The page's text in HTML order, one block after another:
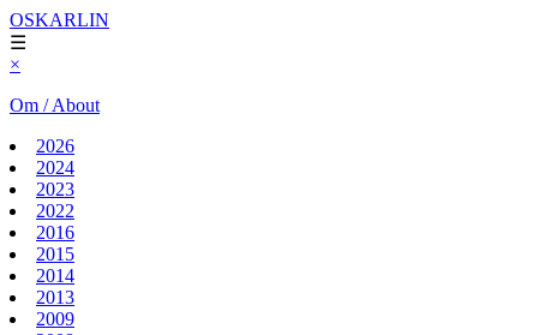
OSKARLIN
☰
×
Om / About
2026
2024
2023
2022
2016
2015
2014
2013
2009